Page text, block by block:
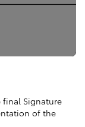
final Signature
of the